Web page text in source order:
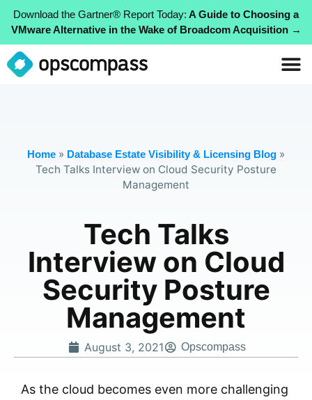
Download the Gartner® Report Today: A Guide to Choosing a
VMware Alternative in the Wake of Broadcom Acquisition →
Home » Database Estate Visibility & Licensing Blog »
Tech Talks Interview on Cloud Security Posture
Management
Tech Talks
Interview on Cloud
Security Posture
Management
August 3, 2021 Opscompass
As the cloud becomes even more challenging